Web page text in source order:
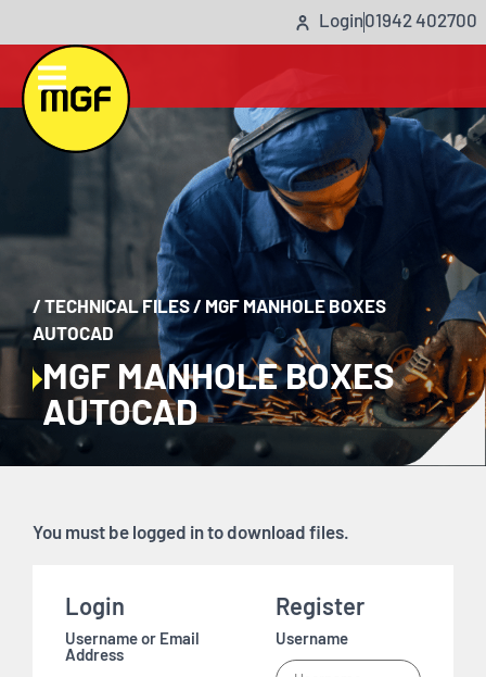
Login01942 402700
/ TECHNICAL FILES/ MGF MANHOLE BOXES
AUTOCAD
MGF MANHOLE BOXES
AUTOCAD
You must be logged in to download files.
Login
Username or Email
Address
Register
Username